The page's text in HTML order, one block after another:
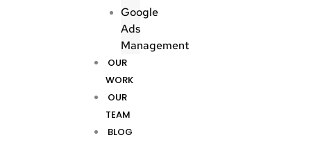
Google
Ads
Management
OUR
WORK
OUR
TEAM
BLOG